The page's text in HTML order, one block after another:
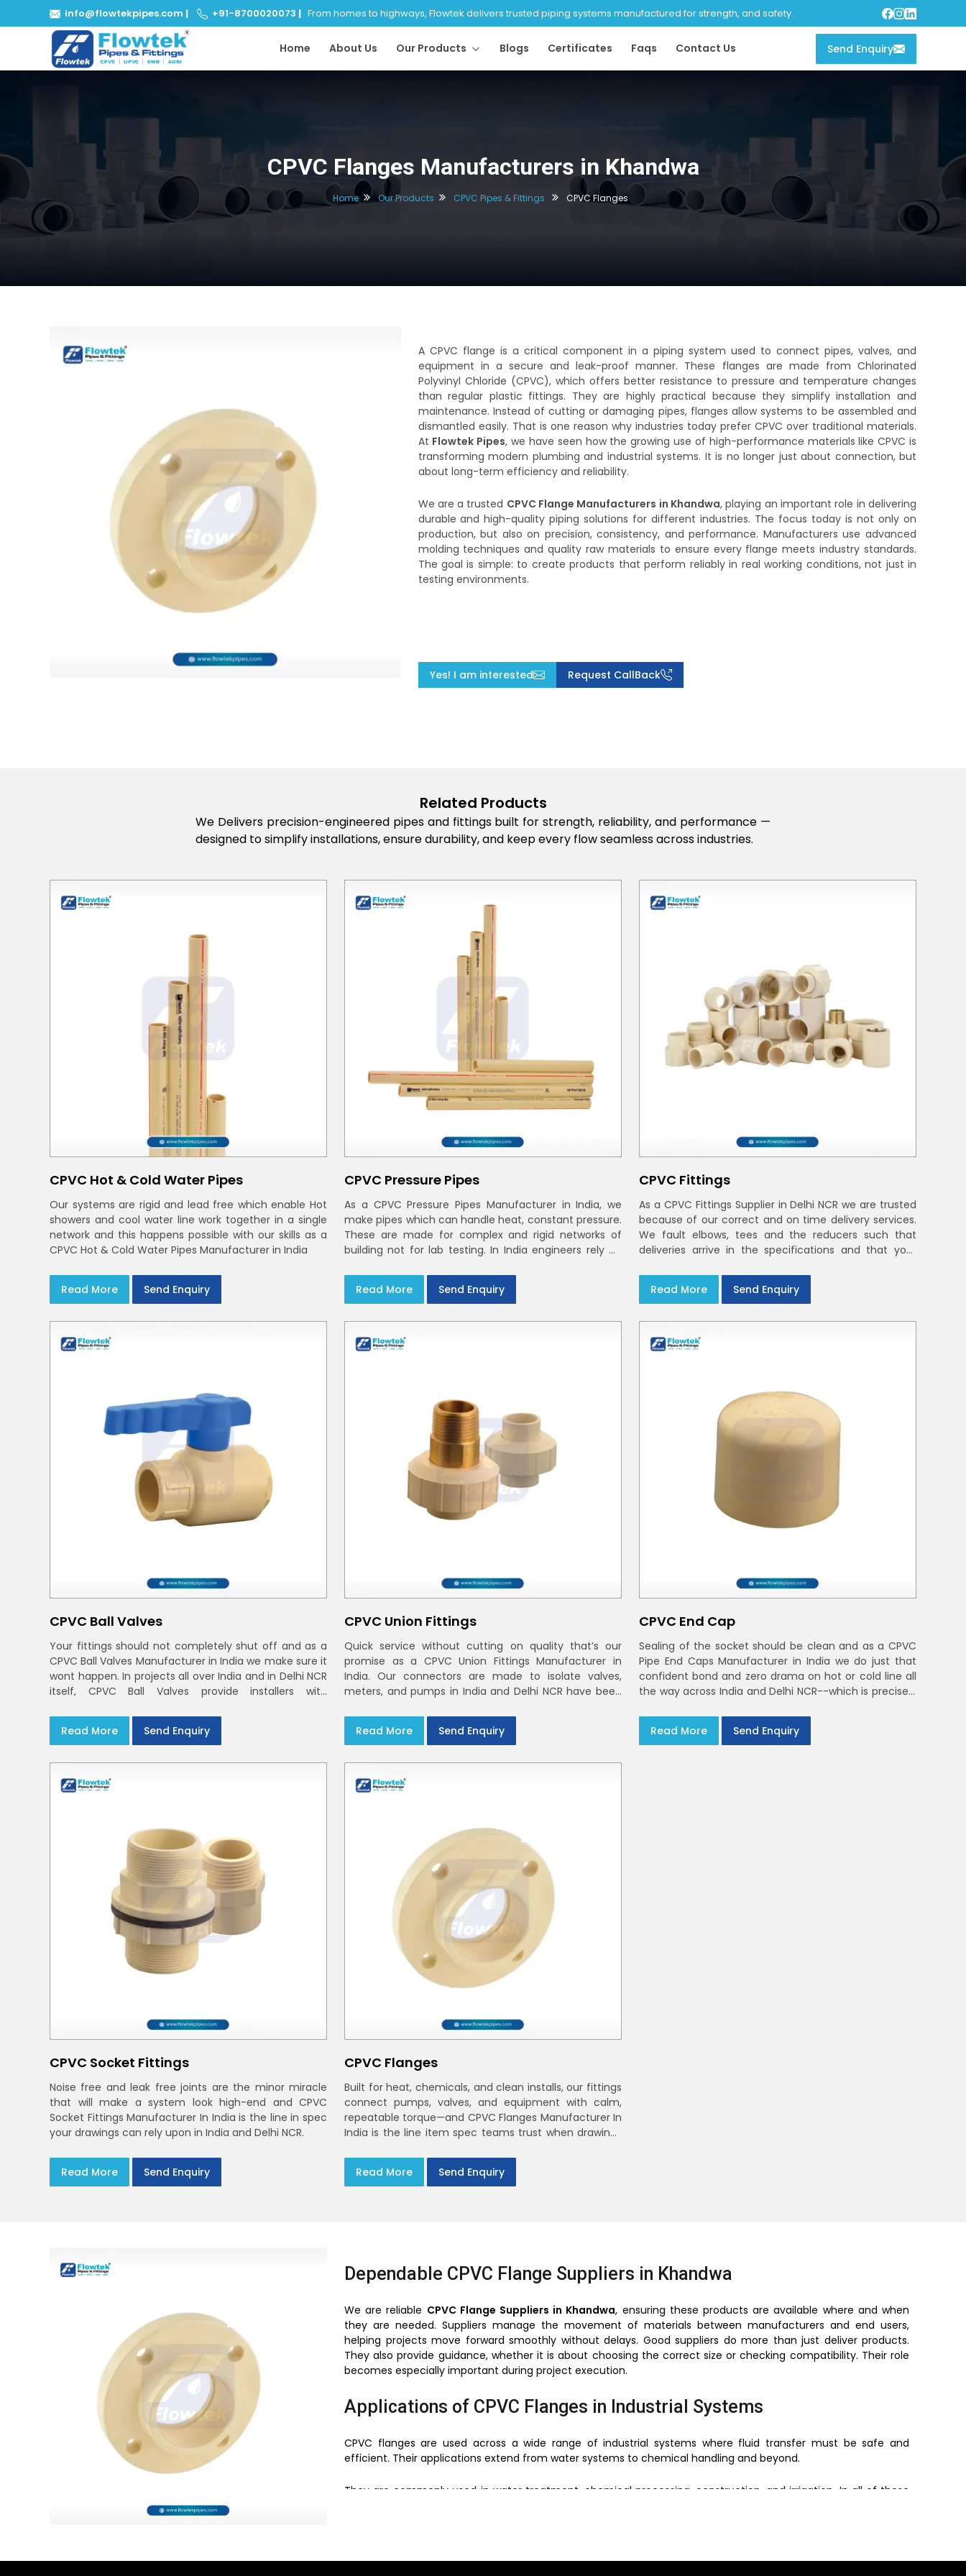
info@flowtekpipes.com | +91-8700020073 | From homes to highways, Flowtek delivers trusted piping systems manufactured for strength, and safety.
Home About Us Our Products Blogs Certificates Faqs Contact Us Send Enquiry
CPVC Flanges Manufacturers in Khandwa
Home Our Products CPVC Pipes & Fittings CPVC Flanges
A CPVC flange is a critical component in a piping system used to connect pipes, valves, and
equipment in a secure and leak-proof manner. These flanges are made from Chlorinated
Polyvinyl Chloride (CPVC), which offers better resistance to pressure and temperature changes
than regular plastic fittings. They are highly practical because they simplify installation and
maintenance. Instead of cutting or damaging pipes, flanges allow systems to be assembled and
dismantled easily. That is one reason why industries today prefer CPVC over traditional materials.
At Flowtek Pipes, we have seen how the growing use of high-performance materials like CPVC is
transforming modern plumbing and industrial systems. It is no longer just about connection, but
about long-term efficiency and reliability.
We are a trusted CPVC Flange Manufacturers in Khandwa, playing an important role in delivering
durable and high-quality piping solutions for different industries. The focus today is not only on
production, but also on precision, consistency, and performance. Manufacturers use advanced
molding techniques and quality raw materials to ensure every flange meets industry standards.
The goal is simple: to create products that perform reliably in real working conditions, not just in
testing environments.
Yes! I am interested Request CallBack
Related Products
We Delivers precision-engineered pipes and fittings built for strength, reliability, and performance —
designed to simplify installations, ensure durability, and keep every flow seamless across industries.
CPVC Hot & Cold Water Pipes
Our systems are rigid and lead free which enable Hot
showers and cool water line work together in a single
network and this happens possible with our skills as a
CPVC Hot & Cold Water Pipes Manufacturer in India
Read More Send Enquiry
CPVC Pressure Pipes
As a CPVC Pressure Pipes Manufacturer in India, we
make pipes which can handle heat, constant pressure.
These are made for complex and rigid networks of
building not for lab testing. In India engineers rely on
Read More
Send Enquiry
CPVC Fittings
As a CPVC Fittings Supplier in Delhi NCR we are trusted
because of our correct and on time delivery services.
We fault elbows, tees and the reducers such that
deliveries arrive in the specifications and that your
Read More
Send Enquiry
CPVC Ball Valves
Your fittings should not completely shut off and as a
CPVC Ball Valves Manufacturer in India we make sure it
wont happen. In projects all over India and in Delhi NCR
itself, CPVC Ball Valves provide installers with
curing
Read More Send Enquiry
CPVC Union Fittings
Quick service without cutting on quality that’s our
promise as a CPVC Union Fittings Manufacturer in
India. Our connectors are made to isolate valves,
meters, and pumps in India and Delhi NCR have been
gaskets
Read More Send Enquiry
CPVC End Cap
Sealing of the socket should be clean and as a CPVC
Pipe End Caps Manufacturer in India we do just that
confident bond and zero drama on hot or cold line all
the way across India and Delhi NCR--which is precisely
Read More
Send Enquiry
CPVC Socket Fittings
Noise free and leak free joints are the minor miracle
that will make a system look high-end and CPVC
Socket Fittings Manufacturer In India is the line in spec
your drawings can rely upon in India and Delhi NCR.
Read More Send Enquiry
CPVC Flanges
Built for heat, chemicals, and clean installs, our fittings
connect pumps, valves, and equipment with calm,
repeatable torque—and CPVC Flanges Manufacturer In
India is the line item spec teams trust when drawings
standard CPVC Flange Dimensions
Read More Send Enquiry
Dependable CPVC Flange Suppliers in Khandwa
We are reliable CPVC Flange Suppliers in Khandwa, ensuring these products are available where and when
they are needed. Suppliers manage the movement of materials between manufacturers and end users,
helping projects move forward smoothly without delays. Good suppliers do more than just deliver products.
They also provide guidance, whether it is about choosing the correct size or checking compatibility. Their role
becomes especially important during project execution.
Applications of CPVC Flanges in Industrial Systems
CPVC flanges are used across a wide range of industrial systems where fluid transfer must be safe and
efficient. Their applications extend from water systems to chemical handling and beyond.
They are commonly used in water treatment, chemical processing, construction, and irrigation. In all of these